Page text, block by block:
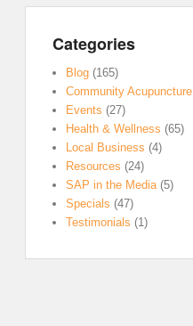
Categories
Blog (165)
Community Acupuncture
Events (27)
Health & Wellness (65)
Local Business (4)
Resources (24)
SAP in the Media(5)
Specials (47)
Testimonials (1)